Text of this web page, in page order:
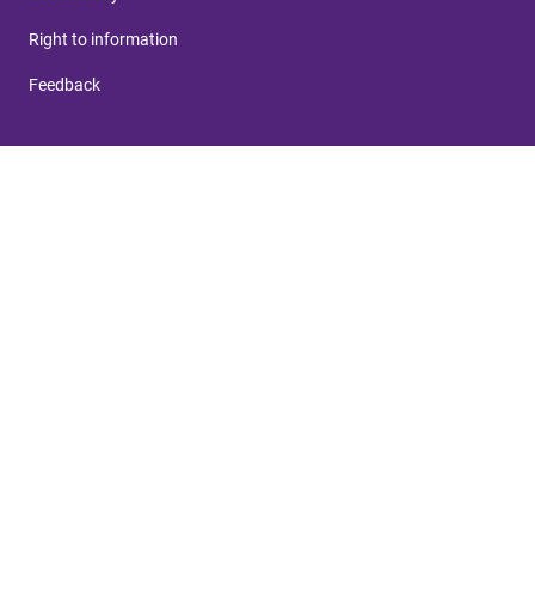
Right to information
Feedback